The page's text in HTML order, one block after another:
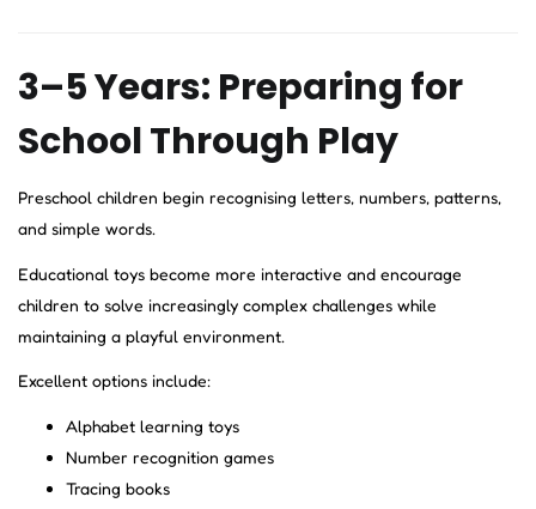
3–5 Years: Preparing for
School Through Play
Preschool children begin recognising letters, numbers, patterns,
and simple words.
Educational toys become more interactive and encourage
children to solve increasingly complex challenges while
maintaining a playful environment.
Excellent options include:
Alphabet learning toys
Number recognition games
Tracing books